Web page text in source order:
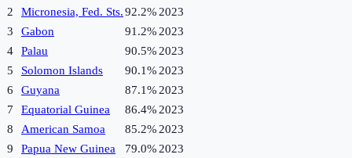
2
Micronesia, Fed. Sts.92.2% 2023
3
Gabon 91.2% 2023
4
Palau 90.5% 2023
5
Solomon Islands 90.1% 2023
6
Guyana 87.1% 2023
7
Equatorial Guinea 86.4% 2023
8
American Samoa 85.2% 2023
9
Papua New Guinea 79.0% 2023